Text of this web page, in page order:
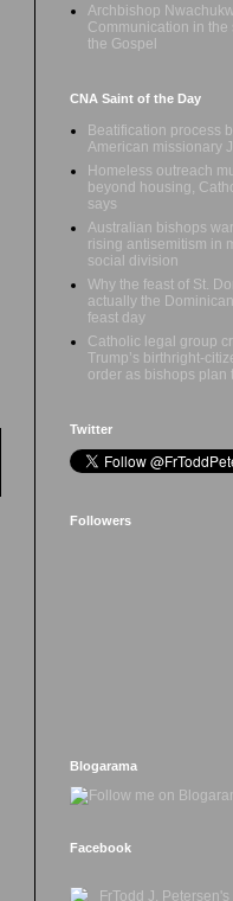
Archbishop
Communication in the
the Gospel
CNA Saint of the Day
Beatification process
American missionary
Homeless outreach
beyond housing,
says
Australian bishops
rising antisemitism in
social division
Why the feast of St.
actually the
feast day
Catholic legal group
Trump’s birthright-
order as bishops plan
Twitter
Followers
Blogarama
Facebook